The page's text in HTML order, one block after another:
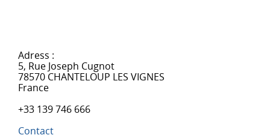
Adress :
5, Rue Joseph Cugnot
78570 CHANTELOUP LES VIGNES
France
+33 139 746 666
Contact